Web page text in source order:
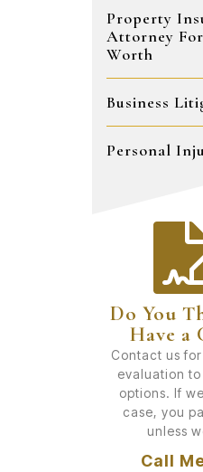
Property
Attorney
Worth
Business
Personal
Do You
Have a
Contact us
evaluation
options. If
case, you
unless
Call